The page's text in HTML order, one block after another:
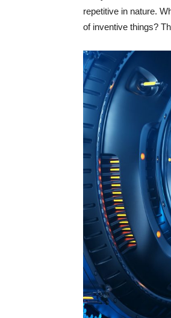
repetitive in nature.
of inventive things?